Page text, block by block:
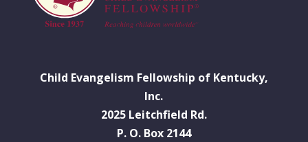
Child Evangelism Fellowship of Kentucky,
Inc.
2025 Leitchfield Rd.
P. O. Box 2144